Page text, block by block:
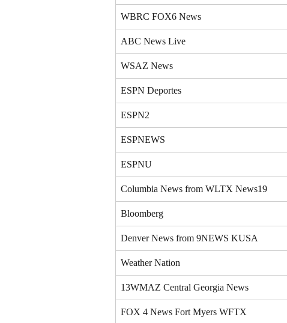
WBRC FOX6 News
ABC News Live
WSAZ News
ESPN Deportes
ESPN2
ESPNEWS
ESPNU
Columbia News from WLTX News19
Bloomberg
Denver News from 9NEWS KUSA
Weather Nation
13WMAZ Central Georgia News
FOX 4 News Fort Myers WFTX